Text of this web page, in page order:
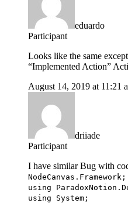
eduardo
Participant
Looks like the same
“Implemented Action”
August 14, 2019 at 11:21
driiade
Participant
I have similar Bug with
NodeCanvas.Framework;
using
using System;